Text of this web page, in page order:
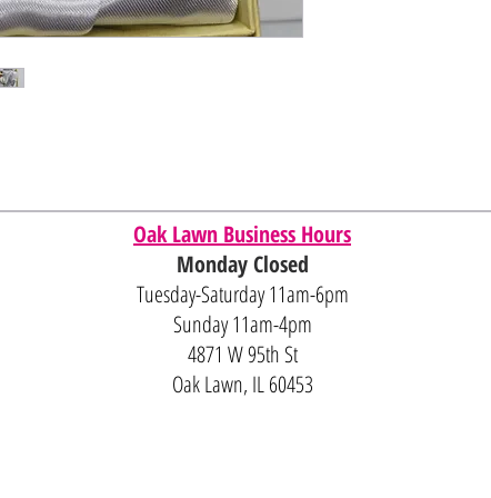
Oak Lawn Business Hours
Monday Closed
Tuesday-Saturday 11am-6pm
Sunday 11am-4pm
4871 W 95th St
Oak Lawn, IL 60453